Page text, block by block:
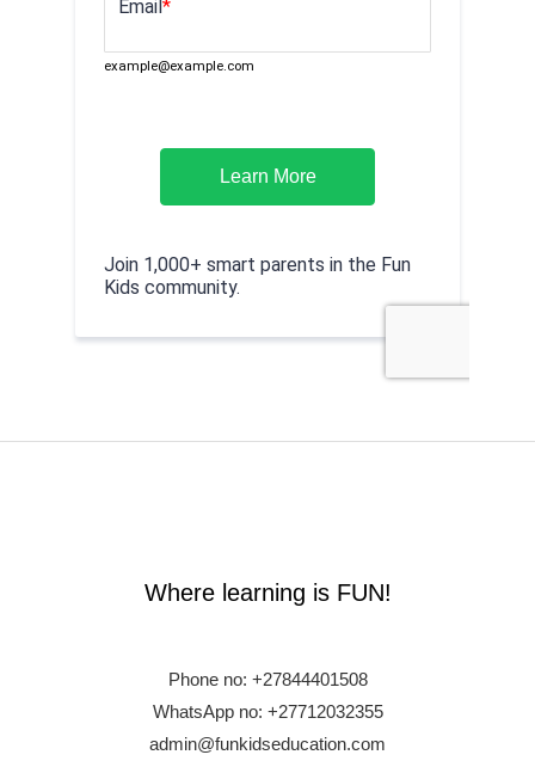
Where learning is FUN!
Phone no: +27844401508
WhatsApp no: +27712032355
admin@funkidseducation.com